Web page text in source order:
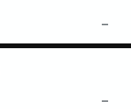
–
–